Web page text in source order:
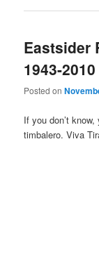
Eastsider
1943-2010
Posted on
If you don’t
timbalero. Viva